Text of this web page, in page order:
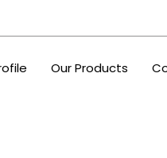
Our Products